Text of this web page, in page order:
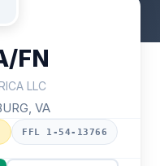
FN
LLC
VA
FFL 1-54-13766